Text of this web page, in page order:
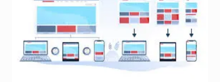
Comprehensive
Course